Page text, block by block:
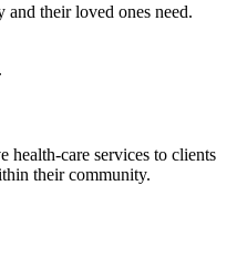
their loved ones need.
health-care services to clients
their community.